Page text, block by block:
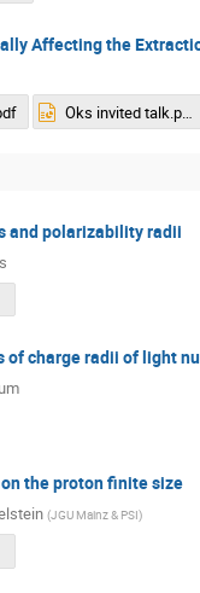
Affecting the
Oks invited talk.pptx
and polarizability radii
of charge radii of light
the proton finite size
(JGU Mainz & PSI)